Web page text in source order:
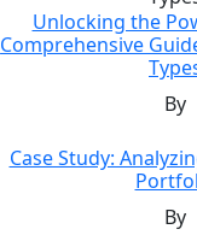
Unlocking the
Comprehensive
By
Case Study:
By